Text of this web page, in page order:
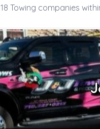
Towing companies